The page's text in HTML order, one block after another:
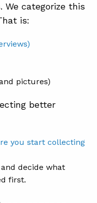
We categorize this
is:
pictures)
better
you start collecting
decide what
first.